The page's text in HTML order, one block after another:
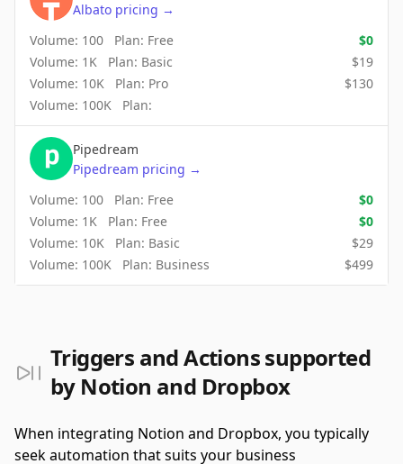
Albato pricing →
Volume: 100 Plan: Free $0
Volume: 1K Plan: Basic $19
Volume: 10K Plan: Pro $130
Volume: 100K Plan:
Pipedream
Pipedream pricing →
Volume: 100 Plan: Free $0
Volume: 1K Plan: Free $0
Volume: 10K Plan: Basic $29
Volume: 100K Plan: Business $499
Triggers and Actions supported
by Notion and Dropbox
When integrating Notion and Dropbox, you typically
seek automation that suits your business